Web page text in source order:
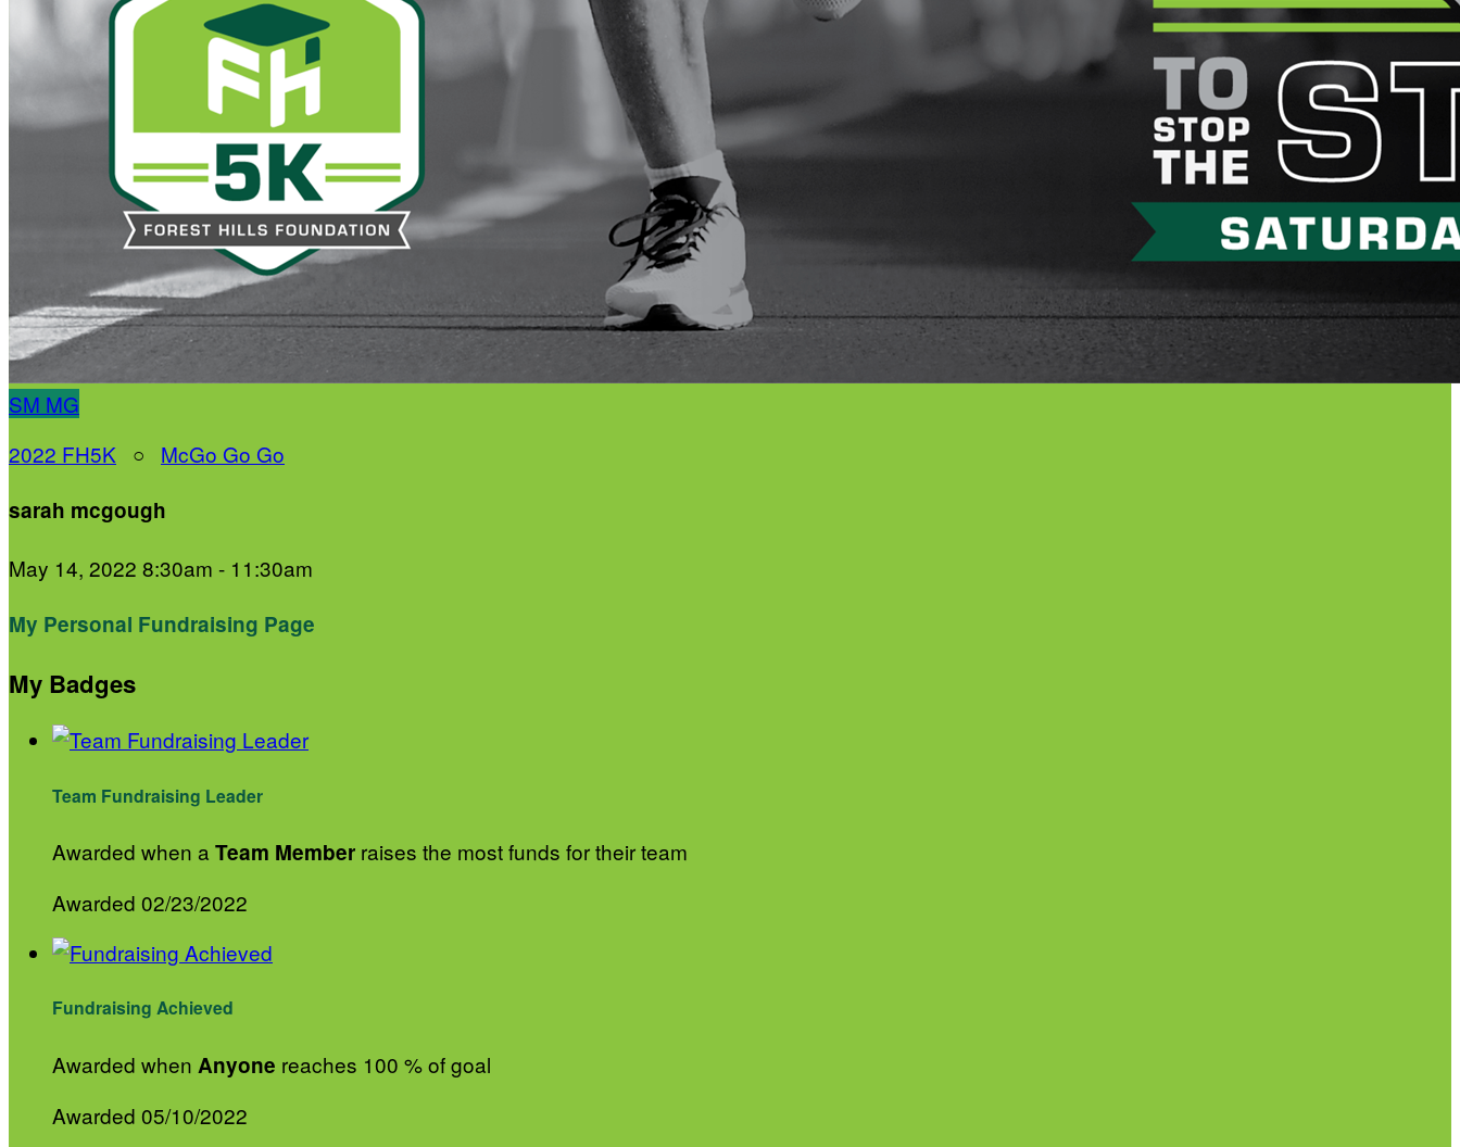
SM MG
2022 FH5K ○ McGo Go Go
sarah mcgough
May 14, 2022 8:30am - 11:30am
My Personal Fundraising Page
My Badges
Team Fundraising Leader
Awarded when a Team Member raises the most funds for their team
Awarded 02/23/2022
Fundraising Achieved
Awarded when Anyone reaches 100 % of goal
Awarded 05/10/2022